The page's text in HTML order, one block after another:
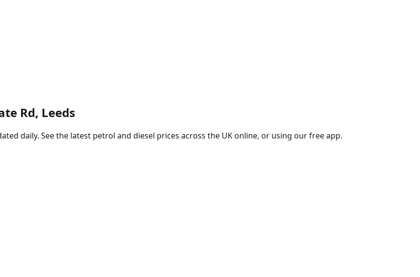
Rd, Leeds
daily. See the latest petrol and diesel prices across the UK online, or using our free app.